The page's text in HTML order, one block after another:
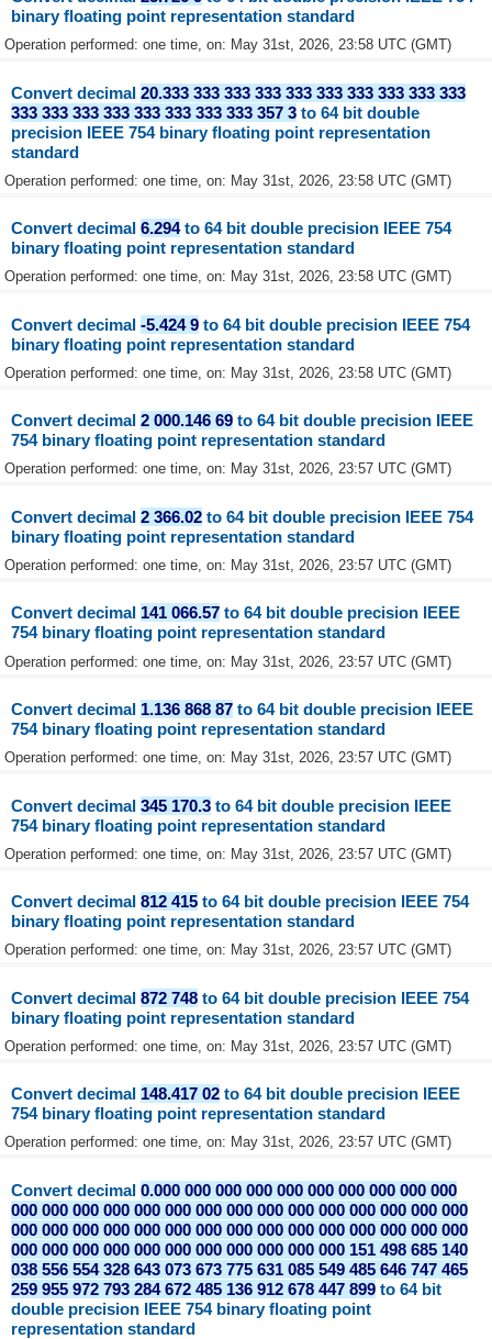
binary floating point representation standard
Operation performed: one time, on: May 31st, 2026, 23:58 UTC (GMT)
Convert decimal20.333 333 333 333 333 333 333 333 333 333
333 333 333 333 333 333 333 333 357 3 to 64 bit double
precision IEEE 754 binary floating point representation
standard
Operation performed: one time, on: May 31st, 2026, 23:58 UTC (GMT)
Convert decimal6.294to 64 bit double precision IEEE 754
binary floating point representation standard
Operation performed: one time, on: May 31st, 2026, 23:58 UTC (GMT)
Convert decimal-5.424 9 to 64 bit double precision IEEE 754
binary floating point representation standard
Operation performed: one time, on: May 31st, 2026, 23:58 UTC (GMT)
Convert decimal2 000.146 69 to 64 bit double precision IEEE
754 binary floating point representation standard
Operation performed: one time, on: May 31st, 2026, 23:57 UTC (GMT)
Convert decimal2 366.02 to 64 bit double precision IEEE 754
binary floating point representation standard
Operation performed: one time, on: May 31st, 2026, 23:57 UTC (GMT)
Convert decimal 141 066.57 to 64 bit double precision IEEE
754 binary floating point representation standard
Operation performed: one time, on: May 31st, 2026, 23:57 UTC (GMT)
Convert decimal 1.136 868 87 to 64 bit double precision IEEE
754 binary floating point representation standard
Operation performed: one time, on: May 31st, 2026, 23:57 UTC (GMT)
Convert decimal345 170.3 to 64 bit double precision IEEE
754 binary floating point representation standard
Operation performed: one time, on: May 31st, 2026, 23:57 UTC (GMT)
Convert decimal812 415 to 64 bit double precision IEEE 754
binary floating point representation standard
Operation performed: one time, on: May 31st, 2026, 23:57 UTC (GMT)
Convert decimal872 748 to 64 bit double precision IEEE 754
binary floating point representation standard
Operation performed: one time, on: May 31st, 2026, 23:57 UTC (GMT)
Convert decimal 148.417 02 to 64 bit double precision IEEE
754 binary floating point representation standard
Operation performed: one time, on: May 31st, 2026, 23:57 UTC (GMT)
Convert decimal0.000 000 000 000 000 000 000 000 000 000
000 000 000 000 000 000 000 000 000 000 000 000 000 000 000
000 000 000 000 000 000 000 000 000 000 000 000 000 000 000
000 000 000 000 000 000 000 000 000 000 000 151 498 685 140
038 556 554 328 643 073 673 775 631 085 549 485 646 747 465
259 955 972 793 284 672 485 136 912 678 447 899 to 64 bit
double precision IEEE 754 binary floating point
representation standard